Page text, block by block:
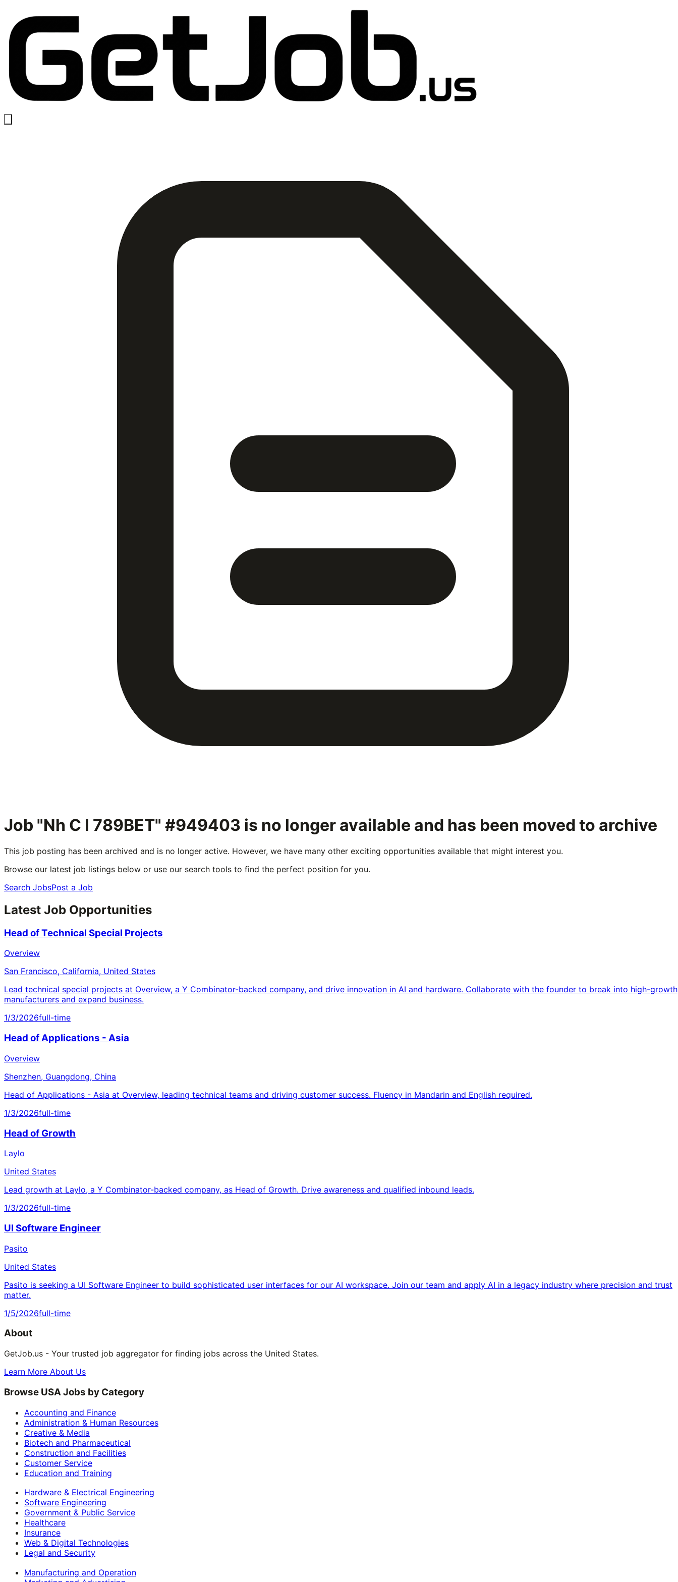
Job "Nh C I 789BET" #949403 is no longer available and has been moved to archive
This job posting has been archived and is no longer active. However, we have many other exciting opportunities available that might interest you.
Browse our latest job listings below or use our search tools to find the perfect position for you.
Search JobsPost a Job
Latest Job Opportunities
Head of Technical Special Projects
Overview
San Francisco, California, United States
Lead technical special projects at Overview, a Y Combinator-backed company, and drive innovation in AI and hardware. Collaborate with the founder to break into high-growth
manufacturers and expand business.
1/3/2026full-time
Head of Applications - Asia
Overview
Shenzhen, Guangdong, China
Head of Applications - Asia at Overview, leading technical teams and driving customer success. Fluency in Mandarin and English required.
1/3/2026full-time
Head of Growth
Laylo
United States
Lead growth at Laylo, a Y Combinator-backed company, as Head of Growth. Drive awareness and qualified inbound leads.
1/3/2026full-time
UI Software Engineer
Pasito
United States
Pasito is seeking a UI Software Engineer to build sophisticated user interfaces for our AI workspace. Join our team and apply AI in a legacy industry where precision and trust
matter.
1/5/2026full-time
About
GetJob.us - Your trusted job aggregator for finding jobs across the United States.
Learn More About Us
Browse USA Jobs by Category
Accounting and Finance
Administration & Human Resources
Creative & Media
Biotech and Pharmaceutical
Construction and Facilities
Customer Service
Education and Training
Hardware & Electrical Engineering
Software Engineering
Government & Public Service
Healthcare
Insurance
Web & Digital Technologies
Legal and Security
Manufacturing and Operation